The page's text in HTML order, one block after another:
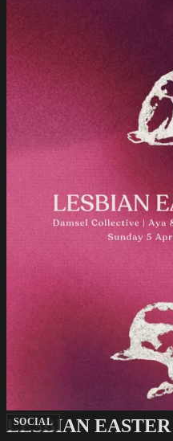
SOCIAL
LESBIAN